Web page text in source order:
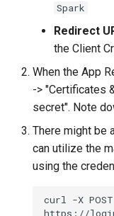
Spark
Redirect
the Client
When the App
-> "Certificates
secret". Note
There might be
can utilize the
using the